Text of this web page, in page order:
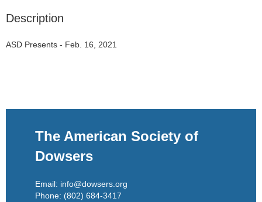
Description
ASD Presents - Feb. 16, 2021
The American Society of
Dowsers
Email: info@dowsers.org
Phone: (802) 684-3417